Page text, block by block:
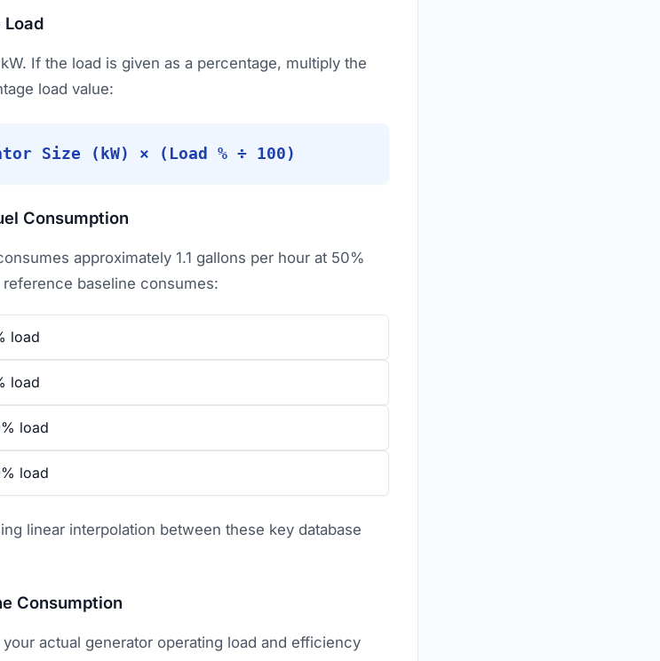
If the load is given as a percentage, multiply the
load value:
Size (kW) × (Load % ÷ 100)
Consumption
approximately 1.1 gallons per hour at 50%
baseline consumes:
load
load
load
load
linear interpolation between these key database
Consumption
actual generator operating load and efficiency